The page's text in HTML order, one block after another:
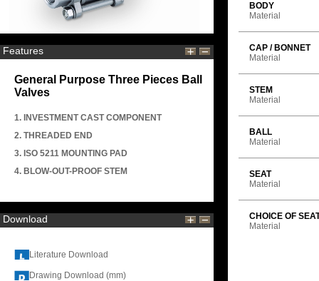
Features
General Purpose Three Pieces Ball
Valves
1. INVESTMENT CAST COMPONENT
2. THREADED END
3. ISO 5211 MOUNTING PAD
4. BLOW-OUT-PROOF STEM
Download
Literature Download
Drawing Download (mm)
BODY
Material
CAP / BONNET
Material
STEM
Material
BALL
Material
SEAT
Material
CHOICE OF
Material